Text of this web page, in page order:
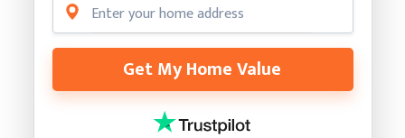
Get My Home Value